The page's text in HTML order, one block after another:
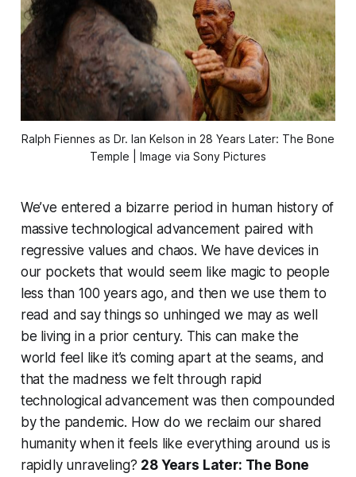
Ralph Fiennes as Dr. Ian Kelson in 28 Years Later: The Bone
Temple | Image via Sony Pictures
We’ve entered a bizarre period in human history of
massive technological advancement paired with
regressive values and chaos. We have devices in
our pockets that would seem like magic to people
less than 100 years ago, and then we use them to
read and say things so unhinged we may as well
be living in a prior century. This can make the
world feel like it’s coming apart at the seams, and
that the madness we felt through rapid
technological advancement was then compounded
by the pandemic. How do we reclaim our shared
humanity when it feels like everything around us is
rapidly unraveling? 28 Years Later: The Bone